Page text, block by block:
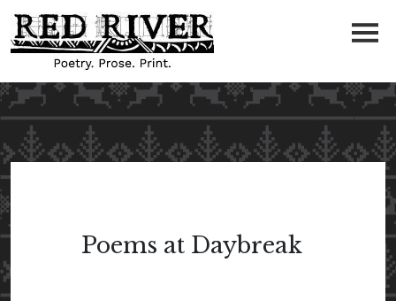
Poems at Daybreak